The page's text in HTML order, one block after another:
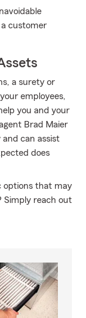
a customer
a surety or
employees,
you and your
Brad Maier
can assist
does
options that may
Simply reach out